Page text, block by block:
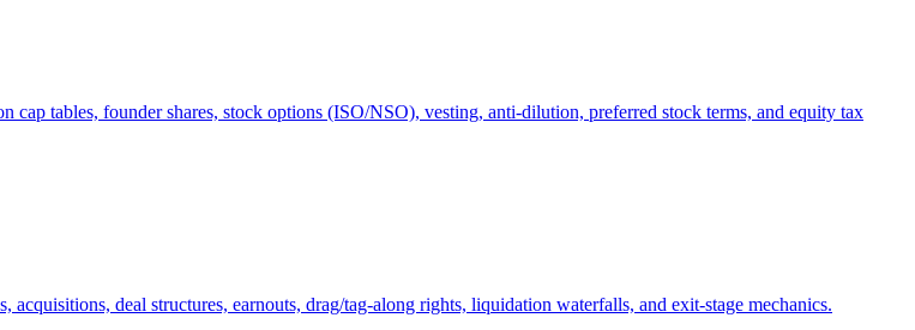
tables, founder shares, stock options (ISO/NSO), vesting, anti-dilution, preferred stock terms, and equity tax
deal structures, earnouts, drag/tag-along rights, liquidation waterfalls, and exit-stage mechanics.